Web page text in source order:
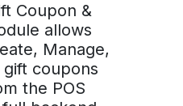
Coupon &
allows
Manage,
coupons
the POS